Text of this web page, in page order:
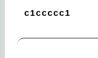
c1ccccc1